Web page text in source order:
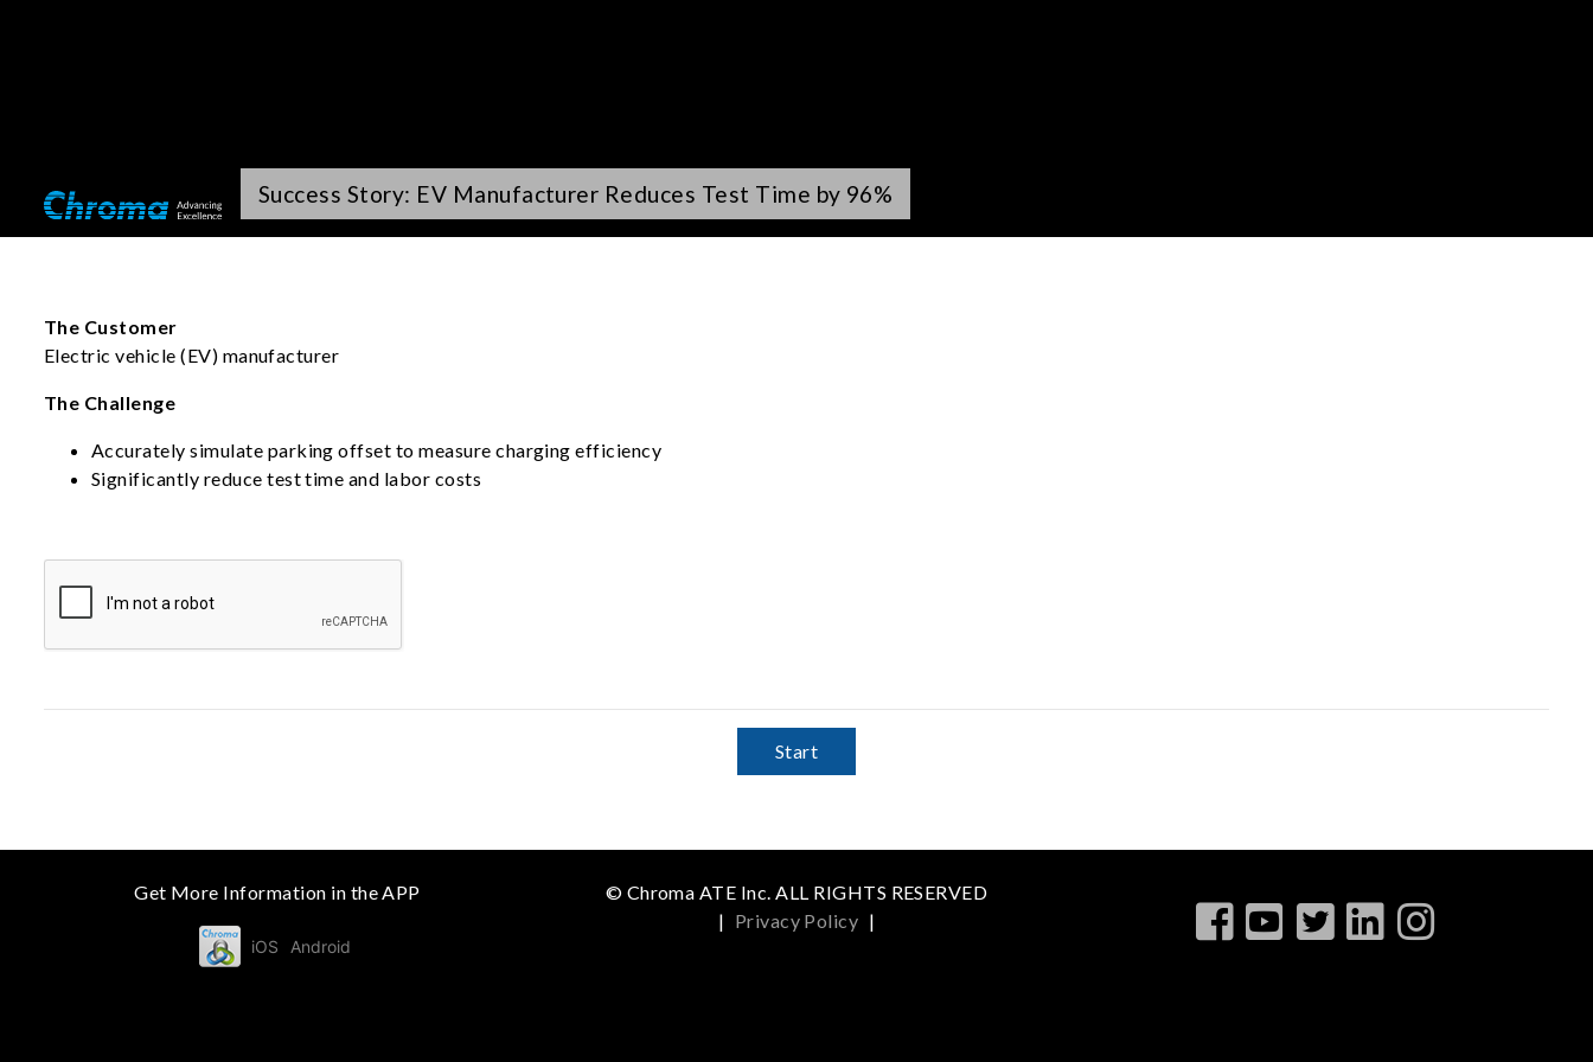
Success Story: EV Manufacturer Reduces Test Time by 96%
The Customer
Electric vehicle (EV) manufacturer
The Challenge
Accurately simulate parking offset to measure charging efficiency
Significantly reduce test time and labor costs
Start
Get More Information in the APP
iOS Android
© Chroma ATE Inc. ALL RIGHTS RESERVED
| Privacy Policy |